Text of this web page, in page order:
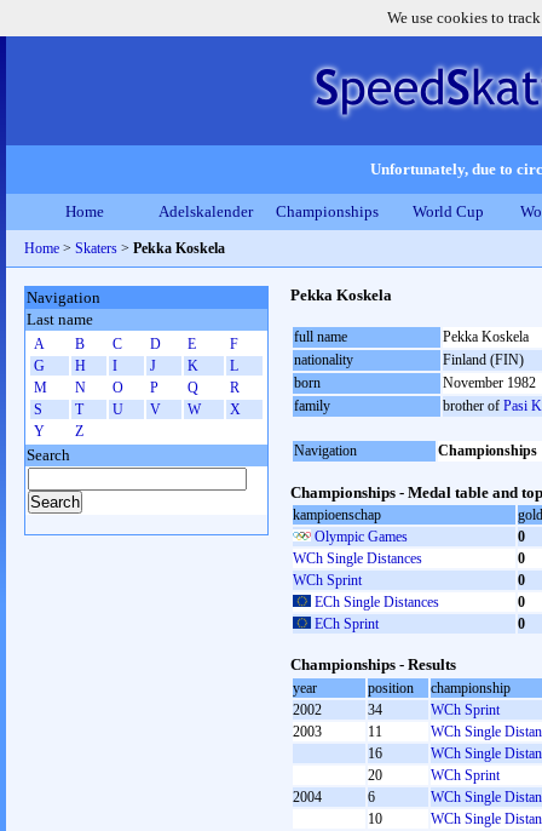
We use cookies to
Unfortunately, due to
Home Adelskalender Championships World Cup
Home > Skaters > Pekka Koskela
Pekka Koskela
full name
Pekka Koskela
nationality
Finland (FIN)
born
November 1982
family
brother of Pasi
Navigation Championships
Championships - Medal table and
kampioenschap
gold
Olympic Games
0
WCh Single Distances
0
WCh Sprint
0
ECh Single Distances
0
ECh Sprint
0
Championships - Results
year position
championship
2002
34
WCh Sprint
2003
11
WCh Single
16
WCh Single
20
WCh Sprint
2004
6
WCh Single
10
WCh Single
Navigation
Last name
A B C D E
F
G
H I J K
L
M
N O P Q
R
S
T U V W
X
Y
Z
Search